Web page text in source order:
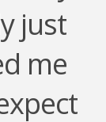
just
me